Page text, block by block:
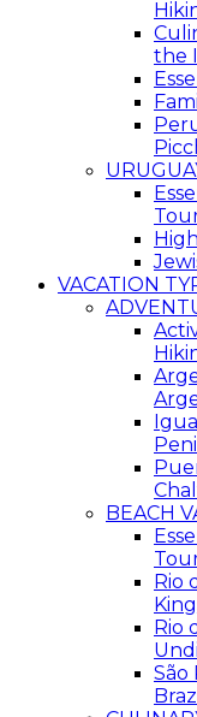
the
VACATION
BEACH
Rio
Rio
São